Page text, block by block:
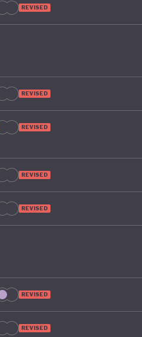
REVISED
REVISED
REVISED
REVISED
REVISED
REVISED
REVISED